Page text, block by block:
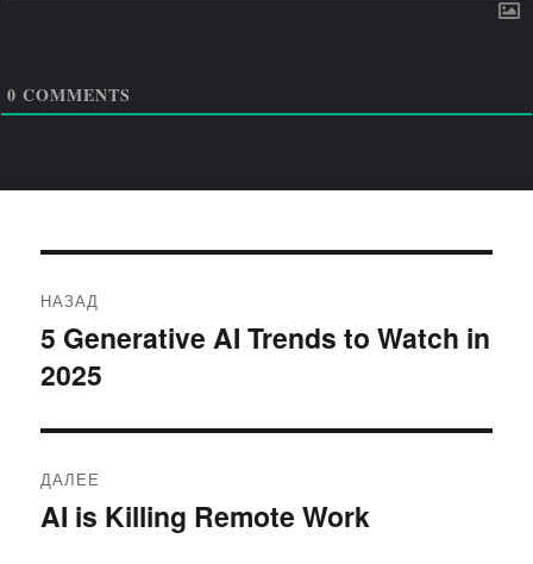
0 COMMENTS
по
записям
НАЗАД
Предыдущая
запись:
5 Generative AI Trends to Watch in
2025
ДАЛЕЕ
Следующая
AI is Killing Remote Work